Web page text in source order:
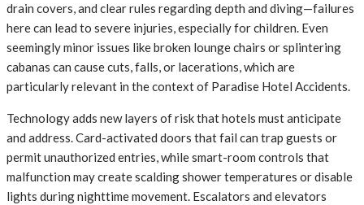
drain covers, and clear rules regarding depth and diving—failures
here can lead to severe injuries, especially for children. Even
seemingly minor issues like broken lounge chairs or splintering
cabanas can cause cuts, falls, or lacerations, which are
particularly relevant in the context of Paradise Hotel Accidents.
Technology adds new layers of risk that hotels must anticipate
and address. Card-activated doors that fail can trap guests or
permit unauthorized entries, while smart-room controls that
malfunction may create scalding shower temperatures or disable
lights during nighttime movement. Escalators and elevators